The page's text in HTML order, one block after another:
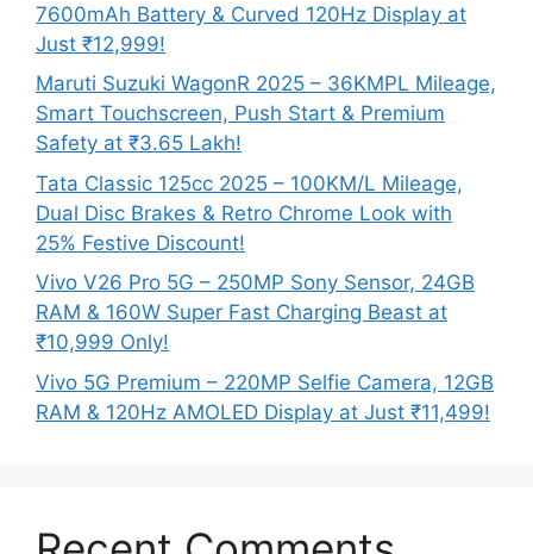
7600mAh Battery & Curved 120Hz Display at
Just ₹12,999!
Maruti Suzuki WagonR 2025 – 36KMPL Mileage,
Smart Touchscreen, Push Start & Premium
Safety at ₹3.65 Lakh!
Tata Classic 125cc 2025 – 100KM/L Mileage,
Dual Disc Brakes & Retro Chrome Look with
25% Festive Discount!
Vivo V26 Pro 5G – 250MP Sony Sensor, 24GB
RAM & 160W Super Fast Charging Beast at
₹10,999 Only!
Vivo 5G Premium – 220MP Selfie Camera, 12GB
RAM & 120Hz AMOLED Display at Just ₹11,499!